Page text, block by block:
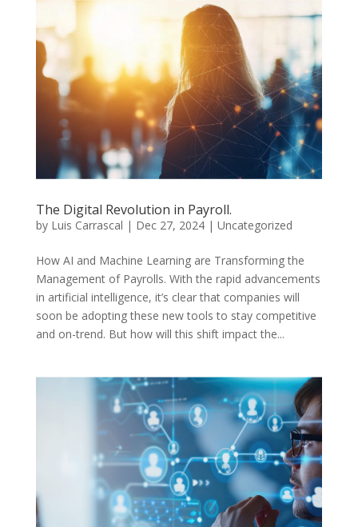
The Digital Revolution in Payroll.
by Luis Carrascal | Dec 27, 2024| Uncategorized
How AI and Machine Learning are Transforming the
Management of Payrolls. With the rapid advancements
in artificial intelligence, it’s clear that companies will
soon be adopting these new tools to stay competitive
and on-trend. But how will this shift impact the...